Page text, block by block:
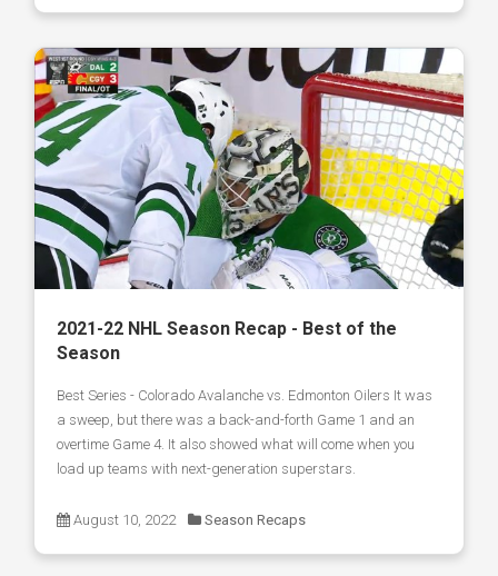
2021-22 NHL Season Recap - Best of the
Season
Best Series - Colorado Avalanche vs. Edmonton Oilers It was
a sweep, but there was a back-and-forth Game 1 and an
overtime Game 4. It also showed what will come when you
load up teams with next-generation superstars.
August 10, 2022 Season Recaps